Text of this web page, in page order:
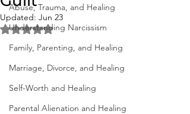
Abuse, Trauma, and Healing
Understanding Narcissism
Family, Parenting, and Healing
Marriage, Divorce, and Healing
Self-Worth and Healing
Parental Alienation and Healing
Updated: Jun 23
Rated NaN out of 5 stars.